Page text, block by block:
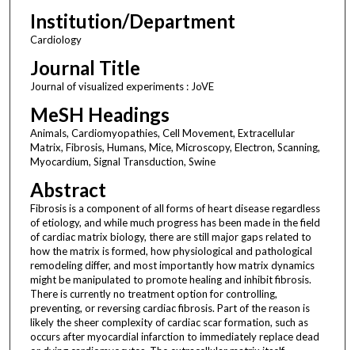
Institution/Department
Cardiology
Journal Title
Journal of visualized experiments : JoVE
MeSH Headings
Animals, Cardiomyopathies, Cell Movement, Extracellular
Matrix, Fibrosis, Humans, Mice, Microscopy, Electron, Scanning,
Myocardium, Signal Transduction, Swine
Abstract
Fibrosis is a component of all forms of heart disease regardless
of etiology, and while much progress has been made in the field
of cardiac matrix biology, there are still major gaps related to
how the matrix is formed, how physiological and pathological
remodeling differ, and most importantly how matrix dynamics
might be manipulated to promote healing and inhibit fibrosis.
There is currently no treatment option for controlling,
preventing, or reversing cardiac fibrosis. Part of the reason is
likely the sheer complexity of cardiac scar formation, such as
occurs after myocardial infarction to immediately replace dead